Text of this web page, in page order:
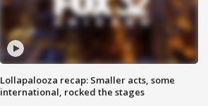
Lollapalooza recap: Smaller acts, some
international, rocked the stages